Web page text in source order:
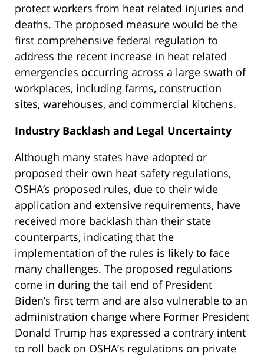
protect workers from heat related injuries and
deaths. The proposed measure would be the
first comprehensive federal regulation to
address the recent increase in heat related
emergencies occurring across a large swath of
workplaces, including farms, construction
sites, warehouses, and commercial kitchens.
Industry Backlash and Legal Uncertainty
Although many states have adopted or
proposed their own heat safety regulations,
OSHA’s proposed rules, due to their wide
application and extensive requirements, have
received more backlash than their state
counterparts, indicating that the
implementation of the rules is likely to face
many challenges. The proposed regulations
come in during the tail end of President
Biden’s first term and are also vulnerable to an
administration change where Former President
Donald Trump has expressed a contrary intent
to roll back on OSHA’s regulations on private